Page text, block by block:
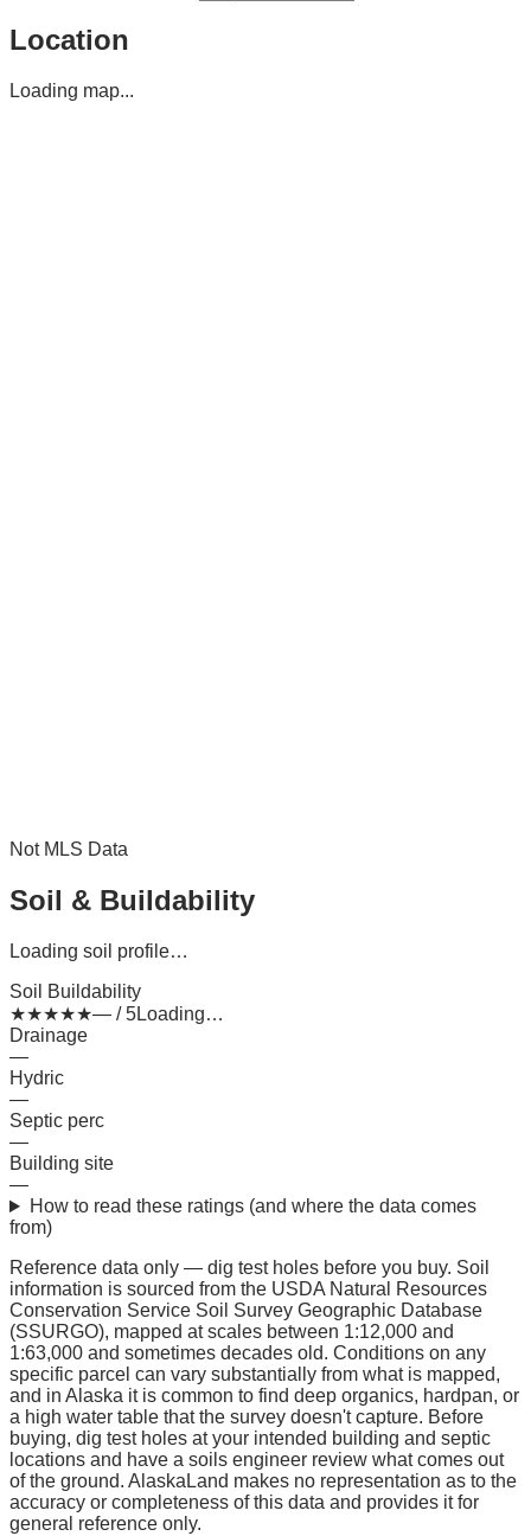
Location
Loading map...
Not MLS Data
Soil & Buildability
Loading soil profile…
Soil Buildability
★★★★★— / 5Loading…
Drainage
—
Hydric
—
Septic perc
—
Building site
—
How to read these ratings (and where the data comes
from)
Reference data only — dig test holes before you buy. Soil
information is sourced from the USDA Natural Resources
Conservation Service Soil Survey Geographic Database
(SSURGO), mapped at scales between 1:12,000 and
1:63,000 and sometimes decades old. Conditions on any
specific parcel can vary substantially from what is mapped,
and in Alaska it is common to find deep organics, hardpan, or
a high water table that the survey doesn't capture. Before
buying, dig test holes at your intended building and septic
locations and have a soils engineer review what comes out
of the ground. AlaskaLand makes no representation as to the
accuracy or completeness of this data and provides it for
general reference only.